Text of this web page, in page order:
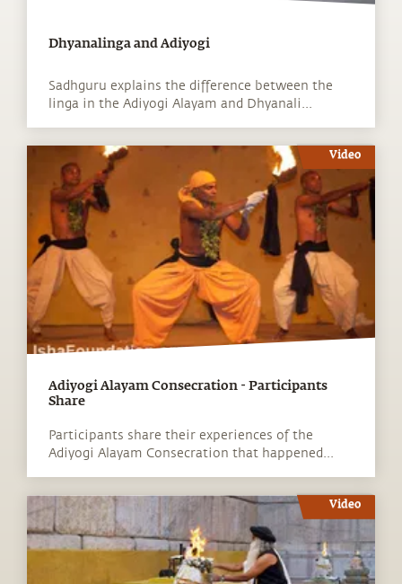
Dhyanalinga and Adiyogi
Sadhguru explains the difference between the
linga in the Adiyogi Alayam and Dhyanali...
Video
Adiyogi Alayam Consecration - Participants
Share
Participants share their experiences of the
Adiyogi Alayam Consecration that happened...
Video